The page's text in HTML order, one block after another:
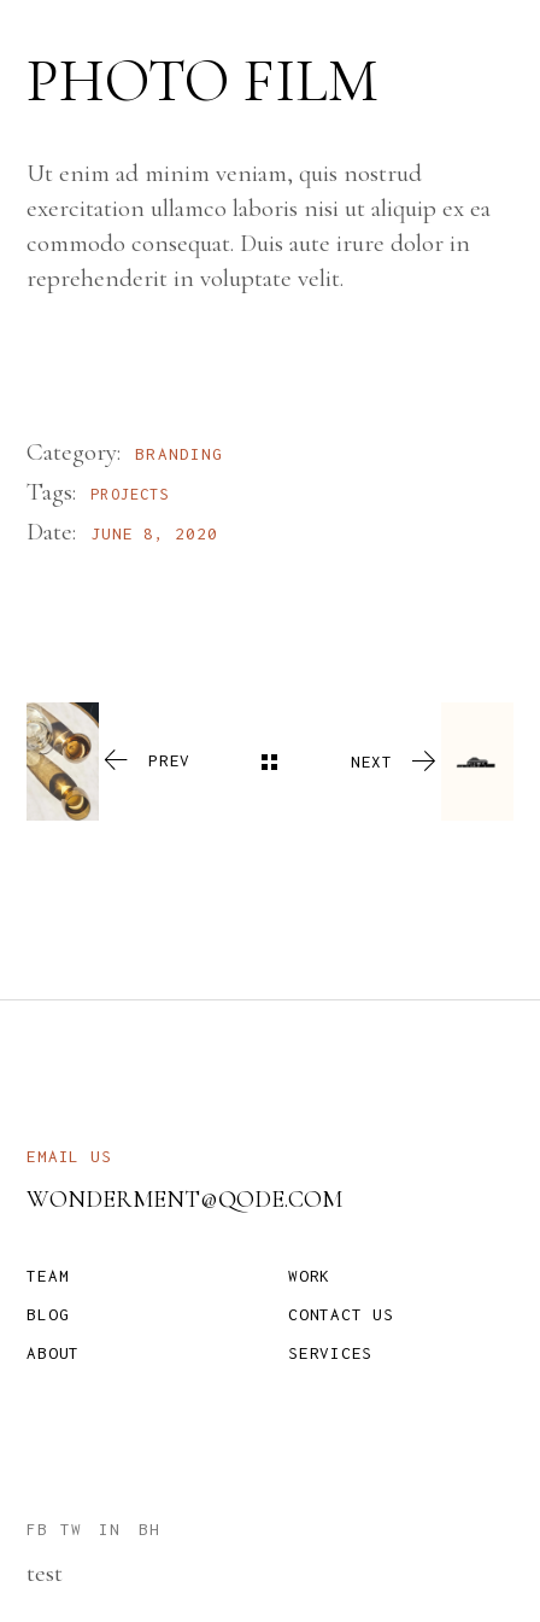
PHOTO FILM
Ut enim ad minim veniam, quis nostrud
exercitation ullamco laboris nisi ut aliquip ex ea
commodo consequat. Duis aute irure dolor in
reprehenderit in voluptate velit.
Category: BRANDING
Tags: PROJECTS
Date: JUNE 8, 2020
PREV NEXT
EMAIL US
WONDERMENT@QODE.COM
TEAM
BLOG
ABOUT
WORK
CONTACT US
SERVICES
FB TW IN BH
test